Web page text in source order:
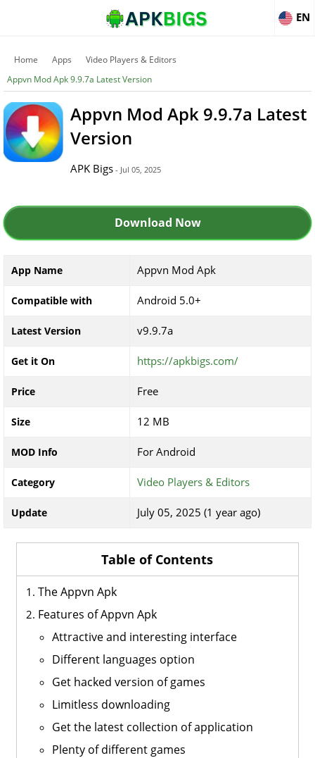
EN
Home Apps
Video Players & Editors
Appvn Mod Apk 9.9.7a Latest Version
Appvn Mod Apk 9.9.7a Latest
Version
APK Bigs - Jul 05, 2025
Download Now
App Name Appvn Mod Apk
Compatible with Android 5.0+
Latest Version v9.9.7a
Get it On https://apkbigs.com/
Price Free
Size 12 MB
MOD Info For Android
Category Video Players & Editors
Update July 05, 2025 (1 year ago)
Table of Contents
The Appvn Apk
Features of Appvn Apk
Attractive and interesting interface
Different languages option
Get hacked version of games
Limitless downloading
Get the latest collection of application
Plenty of different games